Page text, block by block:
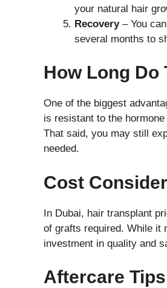
your natural hair
Recovery– You
several months to
How Long Do
One of the biggest
is resistant to the
That said, you may still
needed.
Cost
In Dubai, hair transplant
of grafts required. While it
investment in quality and
Aftercare Tips